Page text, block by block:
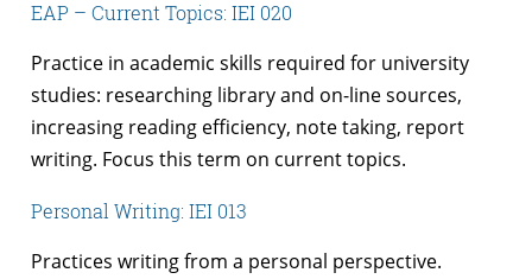
EAP – Current Topics: IEI 020
Practice in academic skills required for university
studies: researching library and on-line sources,
increasing reading efficiency, note taking, report
writing. Focus this term on current topics.
Personal Writing: IEI 013
Practices writing from a personal perspective.